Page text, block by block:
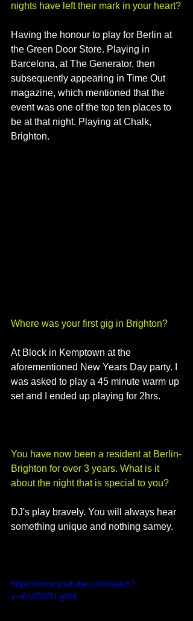
nights have left their mark in your heart?
Having the honour to play for Berlin at
the Green Door Store. Playing in
Barcelona, at The Generator, then
subsequently appearing in Time Out
magazine, which mentioned that the
event was one of the top ten places to
be at that night. Playing at Chalk,
Brighton.
Where was your first gig in Brighton?
At Block in Kemptown at the
aforementioned New Years Day party. I
was asked to play a 45 minute warm up
set and I ended up playing for 2hrs.
You have now been a resident at Berlin-
Brighton for over 3 years. What is it
about the night that is special to you?
DJ's play bravely. You will always hear
something unique and nothing samey.
https://www.youtube.com/watch?
v=4VdZ8EH-gW4